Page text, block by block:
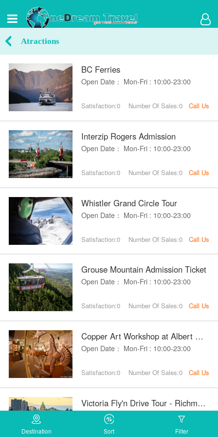
Atractions
BC Ferries
Open Date： Mon-Fri : 10:00-23:00
Satisfaction:0 Number Of Sales:0 Call Us
Interzip Rogers Admission
Open Date： Mon-Fri : 10:00-23:00
Satisfaction:0 Number Of Sales:0 Call Us
Whistler Grand Circle Tour
Open Date： Mon-Fri : 10:00-23:00
Satisfaction:0 Number Of Sales:0 Call Us
Grouse Mountain Admission Ticket
Open Date： Mon-Fri : 10:00-23:00
Satisfaction:0 Number Of Sales:0 Call Us
Copper Art Workshop at Albert
Open Date： Mon-Fri : 10:00-23:00
Satisfaction:0 Number Of Sales:0 Call Us
Victoria Fly'n Drive Tour - Richmond
Open Date： Mon-Fri : 10:00-23:00
Destination Sort Filter